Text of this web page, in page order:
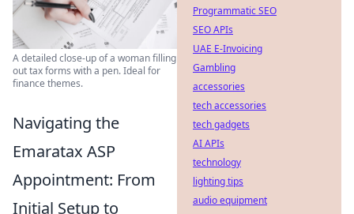
A detailed close-up of a woman filling
out tax forms with a pen. Ideal for
finance themes.
Navigating the
Emaratax ASP
Appointment: From
Initial Setup to
Programmatic SEO
SEO APIs
UAE E-Invoicing
Gambling
accessories
tech accessories
tech gadgets
AI APIs
technology
lighting tips
audio equipment